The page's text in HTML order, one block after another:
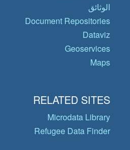
الوثائق
Document Repositories
Dataviz
Geoservices
Maps
RELATED SITES
Microdata Library
Refugee Data Finder